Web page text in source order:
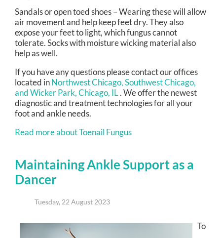
Sandals or open toed shoes – Wearing these will allow
air movement and help keep feet dry. They also
expose your feet to light, which fungus cannot
tolerate. Socks with moisture wicking material also
help as well.
If you have any questions please contactour offices
located inNorthwest Chicago,Southwest Chicago,
and Wicker Park, Chicago, IL. We offer the newest
diagnostic and treatment technologies for all your
foot and ankle needs.
Read more about Toenail Fungus
Maintaining Ankle Support as a
Dancer
Tuesday, 22 August 2023
To